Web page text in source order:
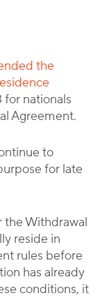
the
nationals
Agreement.
to
for late
the Withdrawal
reside in
rules before
has already
conditions, it